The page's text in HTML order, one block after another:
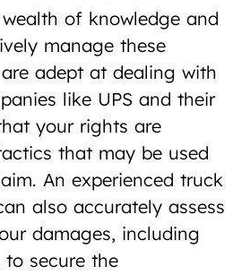
of knowledge and
manage these
adept at dealing with
like UPS and their
your rights are
that may be used
An experienced truck
also accurately assess
damages, including
secure the